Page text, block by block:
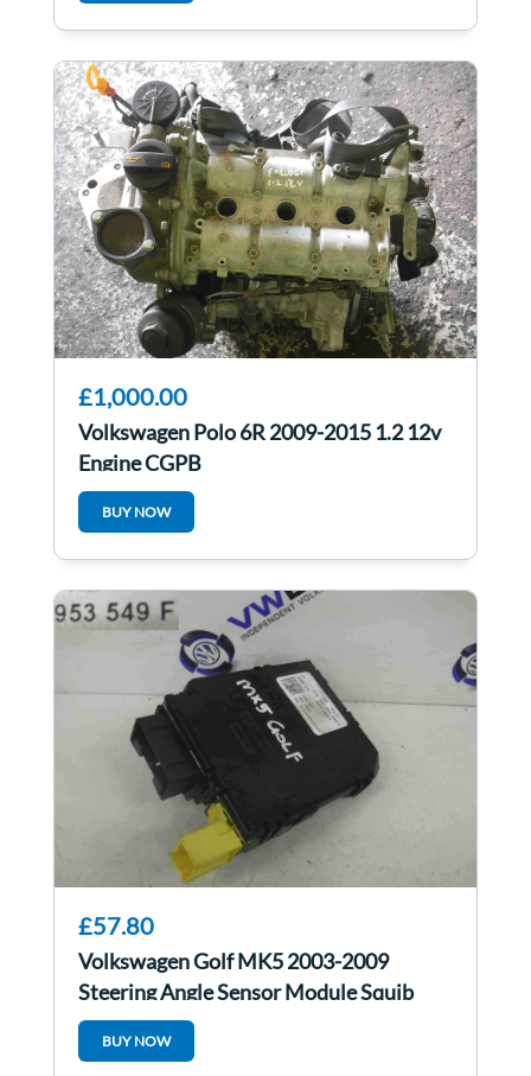
£1,000.00
Volkswagen Polo 6R 2009-2015 1.2 12v
Engine CGPB
BUY NOW
£57.80
Volkswagen Golf MK5 2003-2009
Steering Angle Sensor Module Squib
Combination
BUY NOW